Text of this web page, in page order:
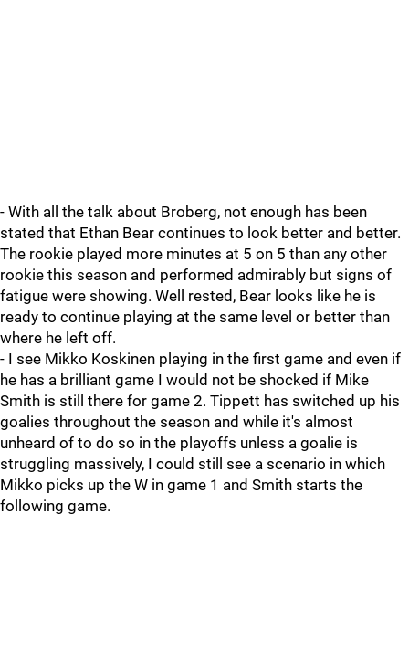
- With all the talk about Broberg, not enough has been
stated that Ethan Bear continues to look better and better.
The rookie played more minutes at 5 on 5 than any other
rookie this season and performed admirably but signs of
fatigue were showing. Well rested, Bear looks like he is
ready to continue playing at the same level or better than
where he left off.
- I see Mikko Koskinen playing in the first game and even if
he has a brilliant game I would not be shocked if Mike
Smith is still there for game 2. Tippett has switched up his
goalies throughout the season and while it's almost
unheard of to do so in the playoffs unless a goalie is
struggling massively, I could still see a scenario in which
Mikko picks up the W in game 1 and Smith starts the
following game.